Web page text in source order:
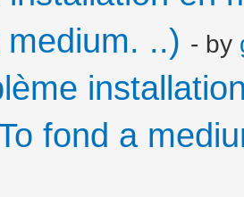
..) - by
fond a